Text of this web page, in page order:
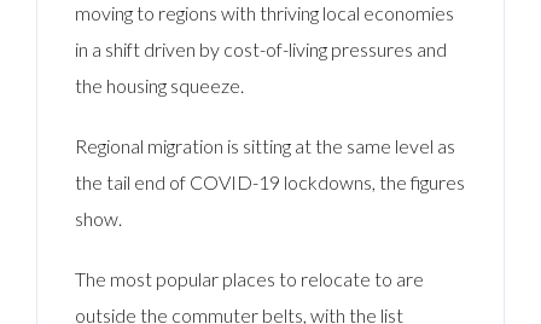
moving to regions with thriving local economies
in a shift driven by cost-of-living pressures and
the housing squeeze.
Regional migration is sitting at the same level as
the tail end of COVID-19 lockdowns, the figures
show.
The most popular places to relocate to are
outside the commuter belts, with the list